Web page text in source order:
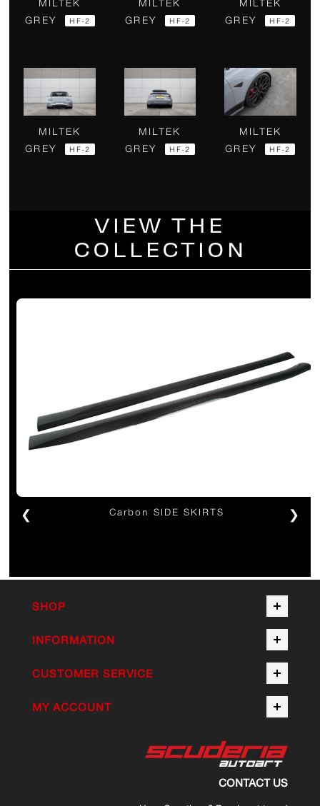
MILTEK
GREY
HF-2
MILTEK
GREY
HF-2
MILTEK
GREY
HF-2
MILTEK
GREY
HF-2
MILTEK
GREY
HF-2
MILTEK
GREY
HF-2
VIEW THE
COLLECTION
❮ Carbon SIDE SKIRTS ❯
SHOP
INFORMATION
CUSTOMER SERVICE
MY ACCOUNT
CONTACT US